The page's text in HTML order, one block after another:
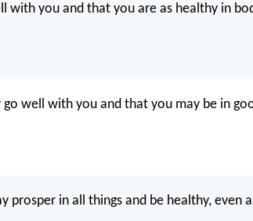
with you and that you are as healthy in
well with you and that you may be in
prosper in all things and be healthy, even